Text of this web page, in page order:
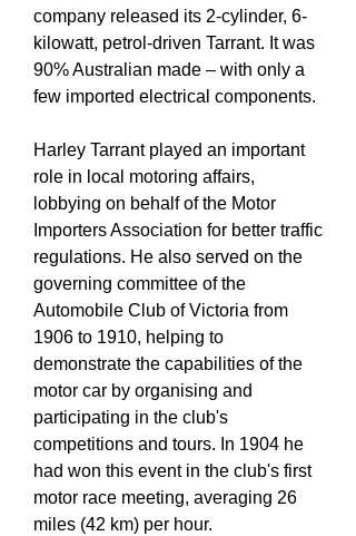
company released its 2-cylinder, 6-
kilowatt, petrol-driven Tarrant. It was
90% Australian made – with only a
few imported electrical components.
Harley Tarrant played an important
role in local motoring affairs,
lobbying on behalf of the Motor
Importers Association for better traffic
regulations. He also served on the
governing committee of the
Automobile Club of Victoria from
1906 to 1910, helping to
demonstrate the capabilities of the
motor car by organising and
participating in the club's
competitions and tours. In 1904 he
had won this event in the club's first
motor race meeting, averaging 26
miles (42 km) per hour.